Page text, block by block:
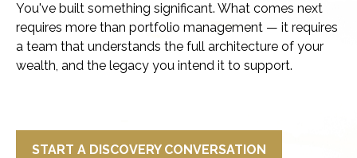
You've built something significant. What comes next
requires more than portfolio management — it requires
a team that understands the full architecture of your
wealth, and the legacy you intend it to support.
START A DISCOVERY CONVERSATION